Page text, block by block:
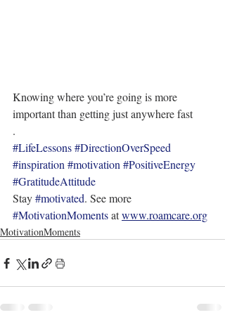
Knowing where you’re going is more
important than getting just anywhere fast
.
#LifeLessons#DirectionOverSpeed
#inspiration #motivation #PositiveEnergy
#GratitudeAttitude
Stay #motivated. See more
#MotivationMoments at www.roamcare.org
MotivationMoments